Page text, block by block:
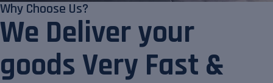
Why Choose Us?
We Deliver your
goods Very Fast &